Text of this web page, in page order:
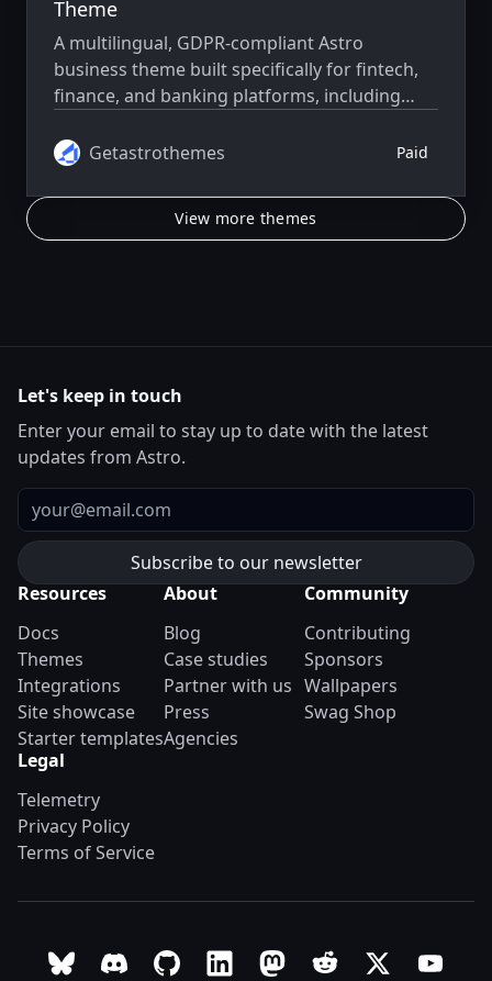
Theme
A multilingual, GDPR-compliant Astro
business theme built specifically for fintech,
finance, and banking platforms, including
and product launches.
Getastrothemes Paid
View more themes
Let's keep in touch
Enter your email to stay up to date with the latest
updates from Astro.
Email
Resources
Docs
Themes
Integrations
Site showcase
Starter templates
About
Blog
Case studies
Partner with us
Press
Agencies
Community
Contributing
Sponsors
Wallpapers
Swag Shop
Legal
Telemetry
Privacy Policy
Terms of Service
Follow Astro on Bluesky
Join the Astro community on Discord
Go to Astro's GitHub repo
Follow Astro on LinkedIn
Follow Astro on Mastodon
Join the official
Follow Astro
Follow